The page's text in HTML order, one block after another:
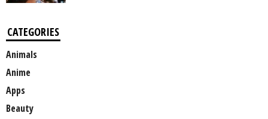
CATEGORIES
Animals
Anime
Apps
Beauty